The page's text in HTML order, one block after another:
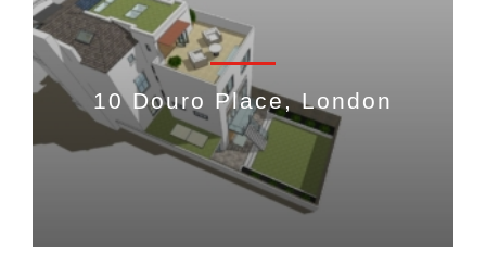
10 Douro Place, London